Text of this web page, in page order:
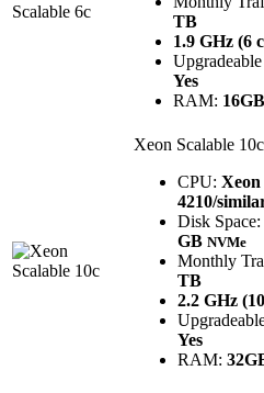
TB
1.9 GHz (6
Yes
RAM: 16GB
Xeon Scalable 10c
CPU: Xeon
4210/
Disk Space:
GB NVMe
Monthly
TB
2.2 GHz
Yes
RAM: